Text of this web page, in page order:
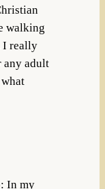
walking
I really
any adult
In my